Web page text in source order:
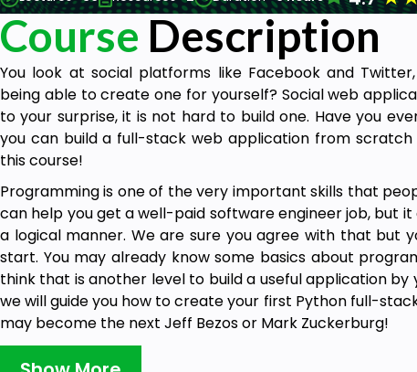
Course Description
You look at social platforms like Facebook and
being able to create one for yourself? Social web
to your surprise, it is not hard to build one. Have you
you can build a full-stack web application from scratch
this course!
Programming is one of the very important skills that
can help you get a well-paid software engineer job, but
a logical manner. We are sure you agree with that but
start. You may already know some basics about
think that is another level to build a useful application by
we will guide you how to create your first Python full-
may become the next Jeff Bezos or Mark Zuckerburg!